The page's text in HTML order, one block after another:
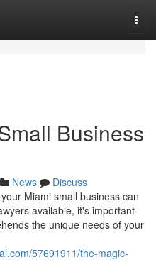
Business
News
Discuss
Miami small business can
available, it's important
the unique needs of your
57691911/the-magic-